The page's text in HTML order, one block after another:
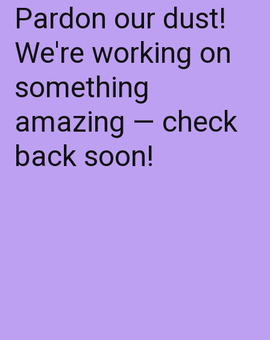
Pardon our dust!
We're working on
something
amazing — check
back soon!